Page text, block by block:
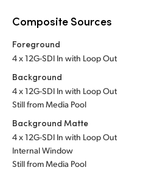
Composite Sources
Foreground
4 x 12G-SDI In with Loop Out
Background
4 x 12G-SDI In with Loop Out
Still from Media Pool
Background Matte
4 x 12G-SDI In with Loop Out
Internal Window
Still from Media Pool